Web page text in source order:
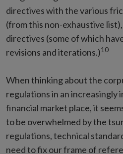
directives with the various
(from this non-exhaustive
directives (some of which
revisions and iterations.)10
When thinking about the
regulations in an increasingly
financial market place, it
to be overwhelmed by the
regulations, technical
need to fix our frame of